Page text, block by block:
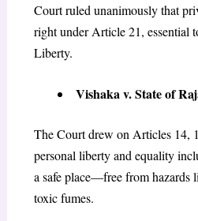
Court ruled unanimously that
right under Article 21, essential
Liberty.
Vishaka v. State of
The Court drew on Articles 14,
personal liberty and equality
a safe place—free from hazards
toxic fumes.